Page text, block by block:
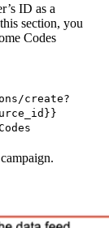
ID as a
section, you
Codes
create?